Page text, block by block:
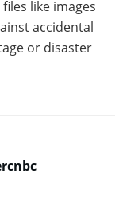
like images
accidental
or disaster